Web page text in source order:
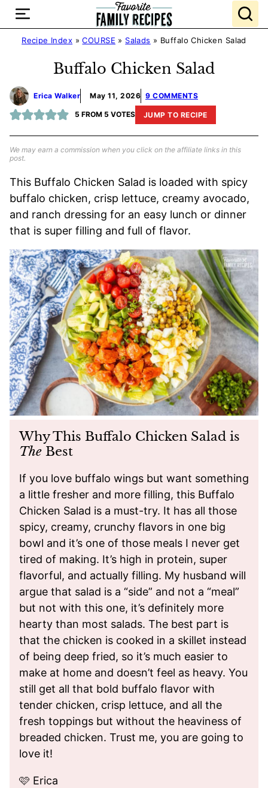
Skip
contentRecipe Index »COURSE » Salads » Buffalo Chicken Salad
Buffalo Chicken Salad
Erica Walker May 11, 2026 9 COMMENTS
5 FROM 5 VOTES JUMP TO RECIPE
We may earn a commission when you click on the affiliate links in this
post.
This Buffalo Chicken Salad is loaded with spicy
buffalo chicken, crisp lettuce, creamy avocado,
and ranch dressing for an easy lunch or dinner
that is super filling and full of flavor.
Why This Buffalo Chicken Salad is
The Best
If you love buffalo wings but want something
a little fresher and more filling, this Buffalo
Chicken Salad is a must-try. It has all those
spicy, creamy, crunchy flavors in one big
bowl and it’s one of those meals I never get
tired of making. It’s high in protein, super
flavorful, and actually filling. My husband will
argue that salad is a “side” and not a “meal”
but not with this one, it’s definitely more
hearty than most salads. The best part is
that the chicken is cooked in a skillet instead
of being deep fried, so it’s much easier to
make at home and doesn’t feel as heavy. You
still get all that bold buffalo flavor with
tender chicken, crisp lettuce, and all the
fresh toppings but without the heaviness of
breaded chicken. Trust me, you are going to
love it!
🩷 Erica